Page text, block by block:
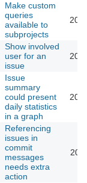
Make custom
queries
available to
subprojects
Show involved
user for an
issue
Issue
summary
could present
daily statistics
in a graph
Referencing
issues in
commit
messages
needs extra
action